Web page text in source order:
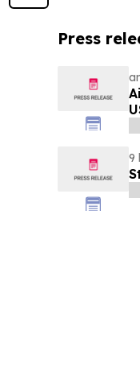
Press
9